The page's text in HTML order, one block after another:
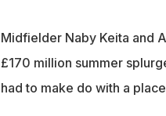
Midfielder Naby Keita and
£170 million summer
had to make do with a